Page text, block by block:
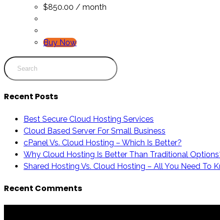
$850.00 / month
Buy Now
Recent Posts
Best Secure Cloud Hosting Services
Cloud Based Server For Small Business
cPanel Vs. Cloud Hosting – Which Is Better?
Why Cloud Hosting Is Better Than Traditional
Shared Hosting Vs. Cloud Hosting – All You Need To
Recent Comments